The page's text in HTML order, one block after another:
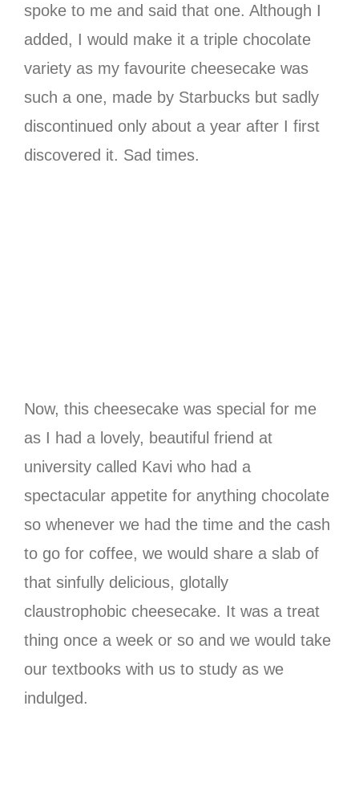
spoke to me and said that one. Although I
added, I would make it a triple chocolate
variety as my favourite cheesecake was
such a one, made by Starbucks but sadly
discontinued only about a year after I first
discovered it. Sad times.
Now, this cheesecake was special for me
as I had a lovely, beautiful friend at
university called Kavi who had a
spectacular appetite for anything chocolate
so whenever we had the time and the cash
to go for coffee, we would share a slab of
that sinfully delicious, glotally
claustrophobic cheesecake. It was a treat
thing once a week or so and we would take
our textbooks with us to study as we
indulged.